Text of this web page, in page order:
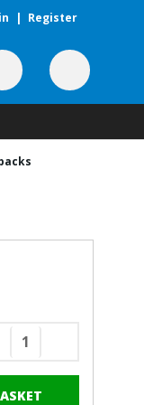
| Register
Decrease